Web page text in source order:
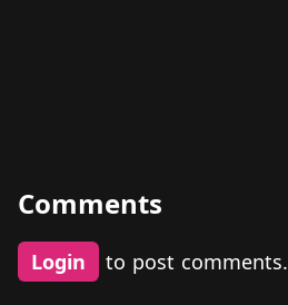
Comments
Login to post comments.